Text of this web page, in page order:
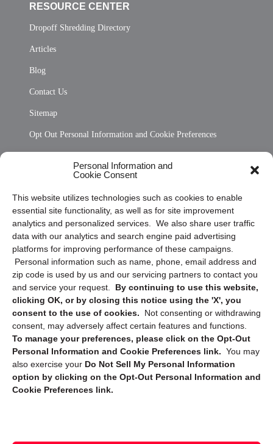
Personal Information and
Cookie Consent
This website utilizes technologies such as cookies to enable
essential site functionality, as well as for site improvement
analytics and personalized services. We also share user traffic
data with our analytics and search engine paid advertising
platforms for improving performance of these campaigns.
Personal information such as name, phone, email address and
zip code is used by us and our servicing partners to contact you
and service your request. By continuing to use this website,
clicking OK, or by closing this notice using the 'X', you
consent to the use of cookies.
Not consenting or withdrawing
consent, may adversely affect certain features and functions.
To manage your preferences, please click on the Opt-Out
Personal Information and Cookie Preferences link. You may
also exercise your Do Not Sell My Personal Information
option by clicking on the Opt-Out Personal Information and
Cookie Preferences link.
RESOURCE CENTER
Dropoff Shredding Directory
Articles
Blog
Contact Us
Sitemap
Opt Out Personal Information and Cookie Preferences
Privacy Statement (US)
Cookie Policy (CA)
Privacy Statement (CA)
Sign up to receive updates, reminders, and
security tips!
Submit